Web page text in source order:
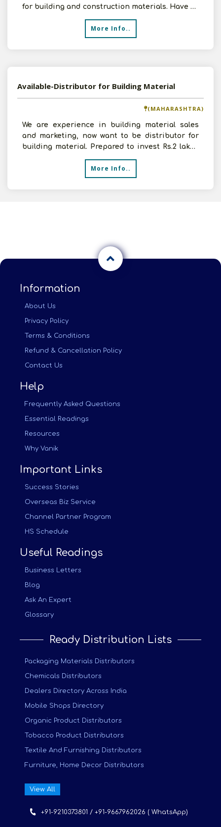
for building and construction materials. Have all
More Info..
Available-Distributor for Building Material
(MAHARASHTRA)
We are experience in building material sales
and marketing, now want to be distributor for
building material. Prepared to invest Rs.2 lakhs
More Info..
Information
About Us
Privacy Policy
Terms & Conditions
Refund & Cancellation Policy
Contact Us
Help
Frequently Asked Questions
Essential Readings
Resources
Why Vanik
Important Links
Success Stories
Overseas Biz Service
Channel Partner Program
HS Schedule
Useful Readings
Business Letters
Blog
Ask An Expert
Glossary
Ready Distribution Lists
Packaging Materials Distributors
Chemicals Distributors
Dealers Directory Across India
Mobile Shops Directory
Organic Product Distributors
Tobacco Product Distributors
Textile And Furnishing Distributors
Furniture, Home Decor Distributors
View All
+91-9210373801 / +91-9667962026 ( WhatsApp)